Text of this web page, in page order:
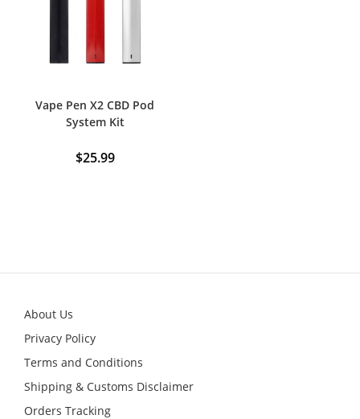
product
page
Vape Pen X2 CBD Pod
System Kit
$25.99
About Us
Privacy Policy
Terms and Conditions
Shipping & Customs Disclaimer
Orders Tracking